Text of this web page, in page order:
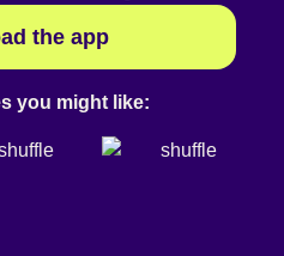
the app
you might like: